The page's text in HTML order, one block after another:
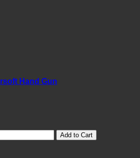
Hand Gun
Add to Cart